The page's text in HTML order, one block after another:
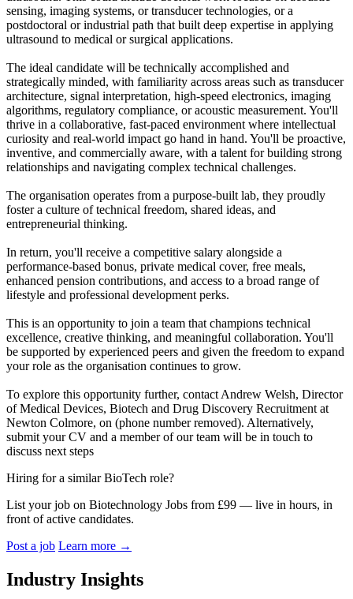
sensing, imaging systems, or transducer technologies, or a
postdoctoral or industrial path that built deep expertise in applying
ultrasound to medical or surgical applications.
The ideal candidate will be technically accomplished and
strategically minded, with familiarity across areas such as transducer
architecture, signal interpretation, high-speed electronics, imaging
algorithms, regulatory compliance, or acoustic measurement. You'll
thrive in a collaborative, fast-paced environment where intellectual
curiosity and real-world impact go hand in hand. You'll be proactive,
inventive, and commercially aware, with a talent for building strong
relationships and navigating complex technical challenges.
The organisation operates from a purpose-built lab, they proudly
foster a culture of technical freedom, shared ideas, and
entrepreneurial thinking.
In return, you'll receive a competitive salary alongside a
performance-based bonus, private medical cover, free meals,
enhanced pension contributions, and access to a broad range of
lifestyle and professional development perks.
This is an opportunity to join a team that champions technical
excellence, creative thinking, and meaningful collaboration. You'll
be supported by experienced peers and given the freedom to expand
your role as the organisation continues to grow.
To explore this opportunity further, contact Andrew Welsh, Director
of Medical Devices, Biotech and Drug Discovery Recruitment at
Newton Colmore, on (phone number removed). Alternatively,
submit your CV and a member of our team will be in touch to
discuss next steps
Hiring for a similar BioTech role?
List your job on Biotechnology Jobs from £99 — live in hours, in
front of active candidates.
Post a job Learn more →
Industry Insights